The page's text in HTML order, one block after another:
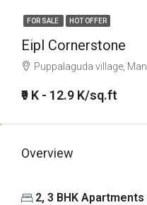
FOR SALE HOT OFFER
Eipl Cornerstone
Puppalaguda village, Manikonda,
₹9 K - 12.9 K/sq.ft
Overview
2, 3 BHK Apartments